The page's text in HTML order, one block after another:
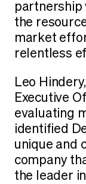
partnership
the
market
relentless
Leo
Executive
evaluating
identified
unique and
company
the leader